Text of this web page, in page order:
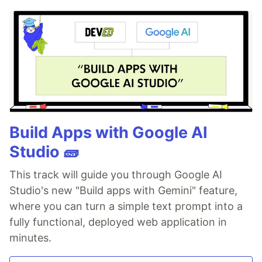
Build Apps with Google AI
Studio 🧱
This track will guide you through Google AI
Studio's new "Build apps with Gemini" feature,
where you can turn a simple text prompt into a
fully functional, deployed web application in
minutes.